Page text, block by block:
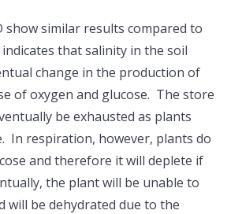
show similar results compared to
that salinity in the soil
change in the production of
of oxygen and glucose. The store
be exhausted as plants
In respiration, however, plants do
and therefore it will deplete if
the plant will be unable to
will be dehydrated due to the